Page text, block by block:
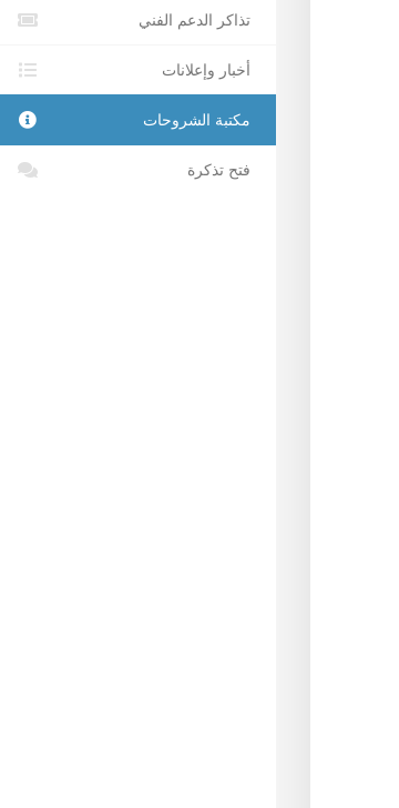
تذاكر الدعم الفني
أخبار وإعلانات
مكتبة الشروحات
فتح تذكرة